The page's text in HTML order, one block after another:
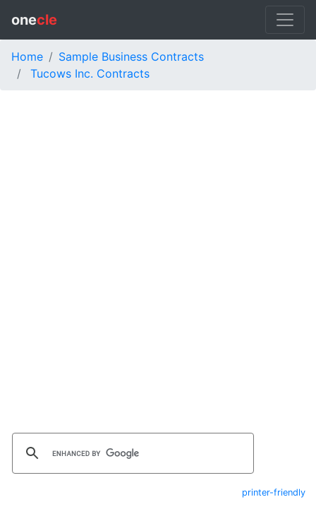
onecle
Home
Sample Business Contracts
Tucows Inc. Contracts
printer-friendly